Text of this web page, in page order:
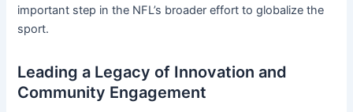
important step in the NFL’s broader effort to globalize the
sport.
Leading a Legacy of Innovation and
Community Engagement